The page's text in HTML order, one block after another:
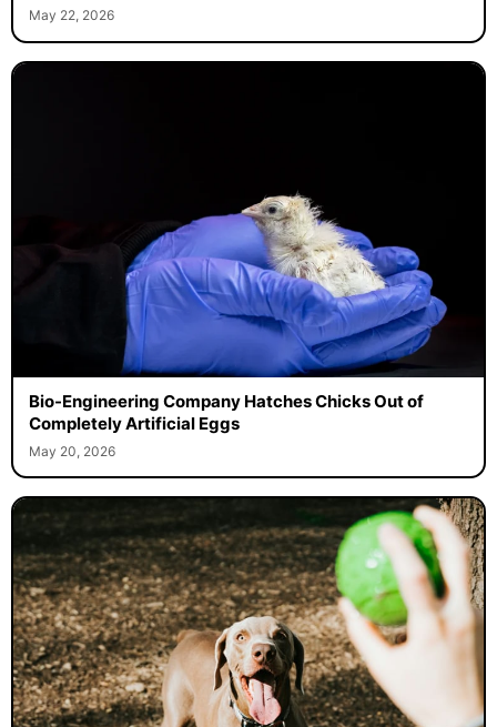
May 22, 2026
Bio-Engineering Company Hatches Chicks Out of
Completely Artificial Eggs
May 20, 2026